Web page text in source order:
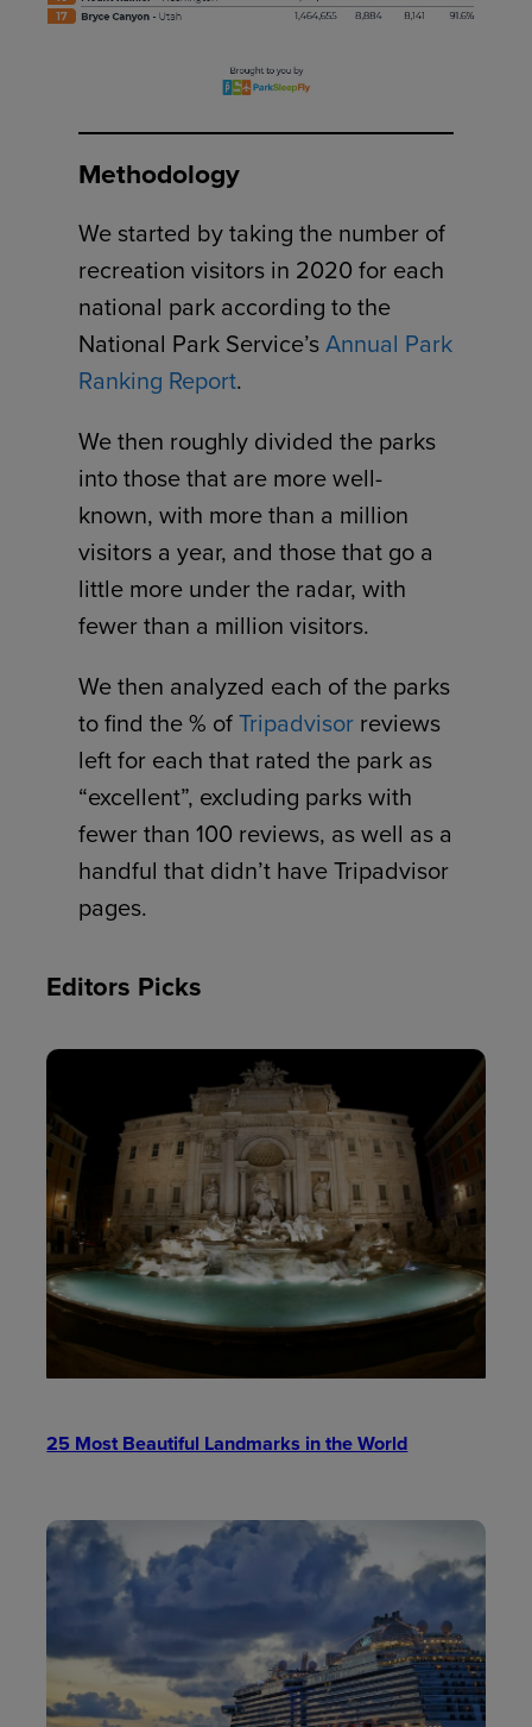
Methodology
We started by taking the number of
recreation visitors in 2020 for each
national park according to the
National Park Service’sAnnual Park
Ranking Report.
We then roughly divided the parks
into those that are more well-
known, with more than a million
visitors a year, and those that go a
little more under the radar, with
fewer than a million visitors.
We then analyzed each of the parks
to find the % ofTripadvisor reviews
left for each that rated the park as
“excellent”, excluding parks with
fewer than 100 reviews, as well as a
handful that didn’t have Tripadvisor
pages.
Editors Picks
25 Most Beautiful Landmarks in the World